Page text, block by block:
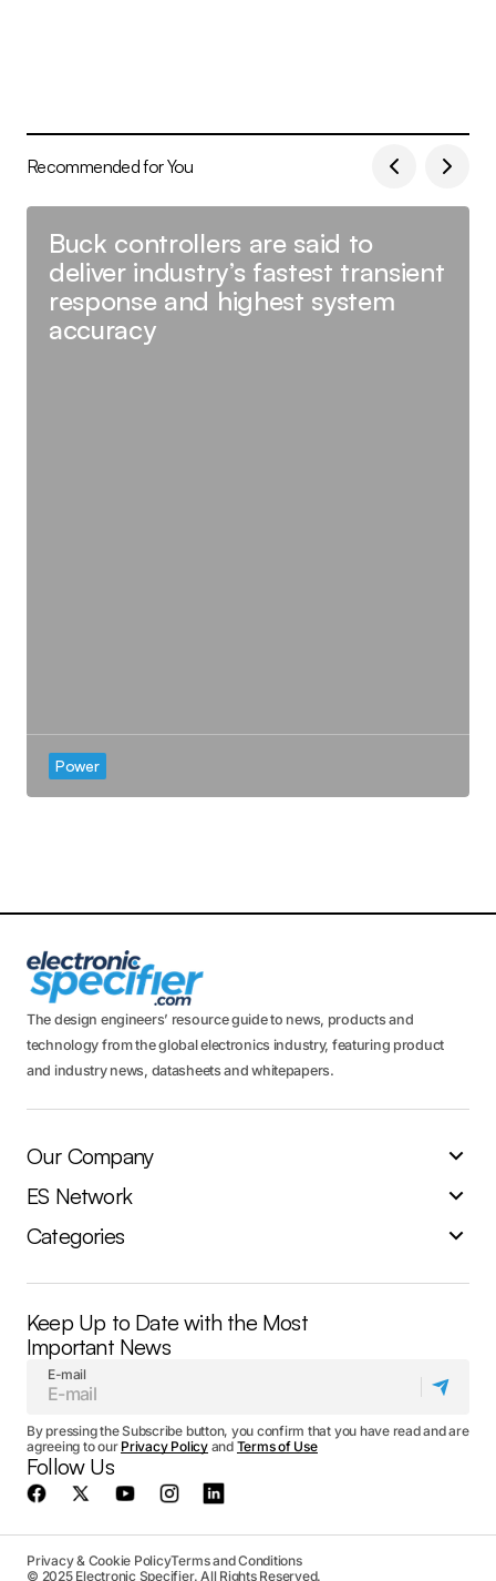
Recommended for You
Buck controllers are said to
deliver industry’s fastest transient
response and highest system
accuracy
Power
The design engineers’ resource guide to news, products and
technology from the global electronics industry, featuring product
and industry news, datasheets and whitepapers.
Our Company
ES Network
Categories
Keep Up to Date with the Most
Important News
E-mail
By pressing the Subscribe button, you confirm that you have read and are
agreeing to our Privacy Policyand Terms of Use
Follow Us
Privacy & Cookie PolicyTerms and Conditions
© 2025 Electronic Specifier. All Rights Reserved.